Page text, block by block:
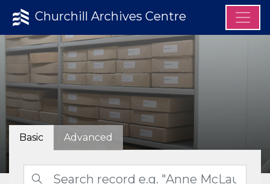
Churchill Archives Centre
Basic Advanced